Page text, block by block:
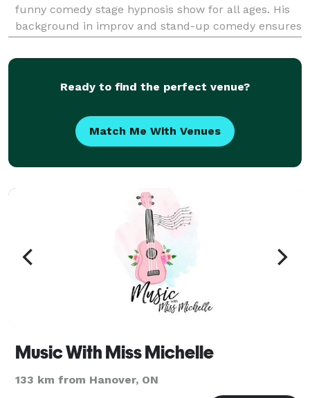
funny comedy stage hypnosis show for all ages. His
background in improv and stand-up comedy ensures
he entertains at many fairs and festivals througho
Ready to find the perfect venue?
Match Me With Venues
Music With Miss Michelle
133 km from Hanover, ON